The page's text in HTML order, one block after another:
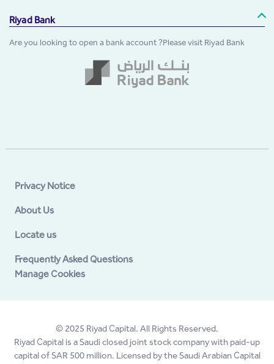
Riyad Bank
Are you looking to open a bank account ?Please visit Riyad Bank
Privacy Notice
About Us
Locate us
Frequently Asked Questions
Manage Cookies
© 2025 Riyad Capital. All Rights Reserved.
Riyad Capital is a Saudi closed joint stock company with paid-up
capital of SAR 500 million. Licensed by the Saudi Arabian Capital